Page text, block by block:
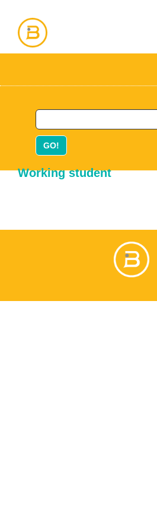
GO!
Working student